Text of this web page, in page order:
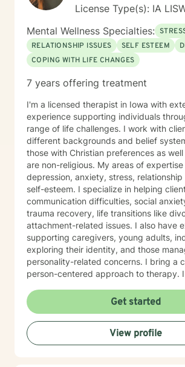
License Type(s): IA
Mental Wellness Specialties:
RELATIONSHIP ISSUES
SELF ESTEEM
COPING WITH LIFE CHANGES
7 years offering treatment
I'm a licensed therapist in Iowa with
experience supporting individuals
range of life challenges. I work with
different backgrounds and belief
those with Christian preferences as
are non-religious. My areas of expertise include
depression, anxiety, stress,
self-esteem. I specialize in helping
communication difficulties, social
trauma recovery, life transitions like
attachment-related issues. I also have
supporting caregivers, young adults,
exploring their identity, and those
personality-related concerns. I bring a compassionate,
person-centered approach to therapy.
collaboratively to build the skills and
to move forward. Whether you're facing
challenge or seeking support through
season, I'm here to help you find clarity,
and resilience. I'm honored by the trust clients place in
Get started
View profile